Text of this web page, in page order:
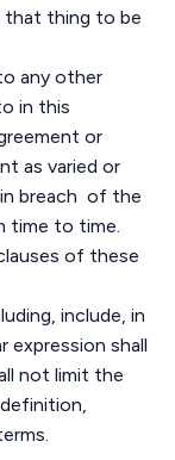
that thing to be
any other
in this
or
as varied or
breach of the
time to time.
of these
include, in
expression shall
not limit the